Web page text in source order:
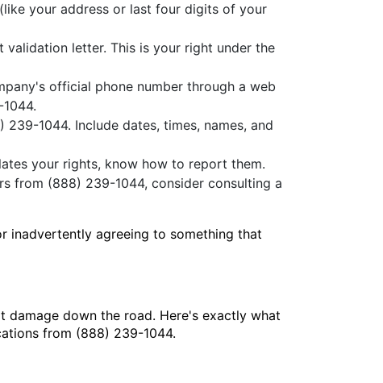
your address or last four digits of your
letter. This is your right under the
official phone number through a web
1044. Include dates, times, names, and
your rights, know how to report them.
from (888) 239-1044, consider consulting a
inadvertently agreeing to something that
down the road. Here's exactly what
from (888) 239-1044.